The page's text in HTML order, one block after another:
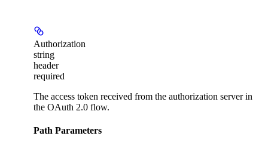
Authorization
string
header
required
The access token received from the authorization server in
the OAuth 2.0 flow.
Path Parameters